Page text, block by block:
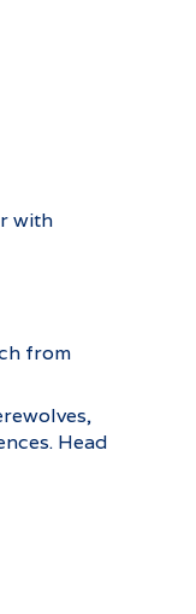
with
from
Head